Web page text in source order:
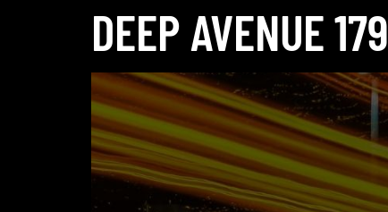
DEEP AVENUE 179